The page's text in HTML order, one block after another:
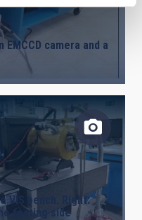
camera and a
VIS bench. Right:
testing side